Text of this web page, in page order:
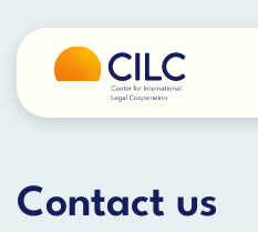
Contact us